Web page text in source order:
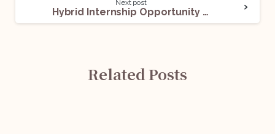
Next post
Hybrid Internship Opportunity @KMA Attorneys: Apply Now!
Related Posts